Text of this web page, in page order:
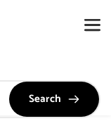
Search